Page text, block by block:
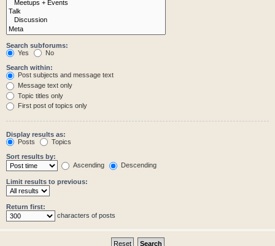
Search subforums:
Yes
No
Search within:
Post subjects and message text
Message text only
Topic titles only
First post of topics only
Display results as:
Posts
Topics
Sort results by:
Ascending
Descending
Limit results to previous:
Return first:
characters of posts